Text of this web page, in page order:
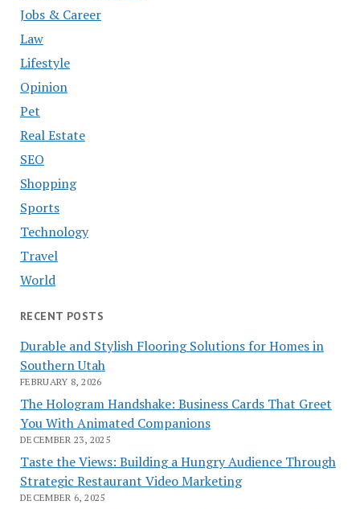
Jobs & Career
Law
Lifestyle
Opinion
Pet
Real Estate
SEO
Shopping
Sports
Technology
Travel
World
RECENT POSTS
Durable and Stylish Flooring Solutions for Homes in
Southern Utah
FEBRUARY 8, 2026
The Hologram Handshake: Business Cards That Greet
You With Animated Companions
DECEMBER 23, 2025
Taste the Views: Building a Hungry Audience Through
Strategic Restaurant Video Marketing
DECEMBER 6, 2025